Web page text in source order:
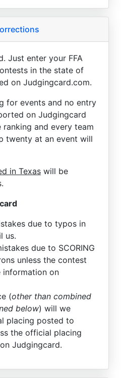
Just enter your FFA
in the state of
on Judgingcard.com.
for events and no entry
on Judgingcard
and every team
twenty at an event will
in Texas will be
due to typos in
us.
due to SCORING
unless the contest
information on
(other than combined
below) will we
placing posted to
the official placing
Judgingcard.